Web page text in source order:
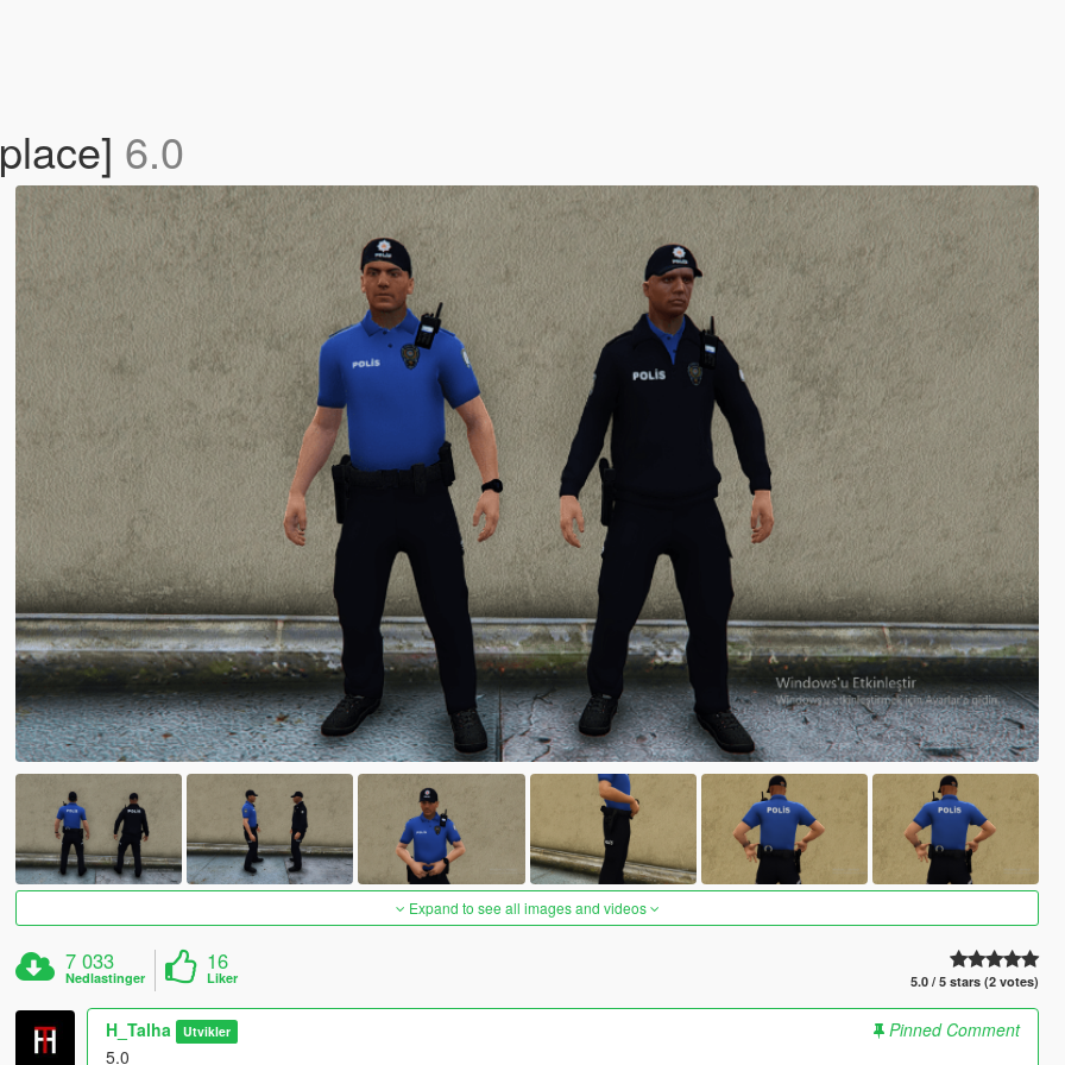
6.0
Expand to see all images and videos
7 033
Nedlastinger
16
Liker 5.0 / 5 stars (2 votes)
H_Talha Utvikler
Pinned Comment
5.0